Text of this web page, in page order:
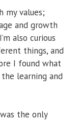
my values;
and growth
also curious
things, and
I found what
learning and
the only